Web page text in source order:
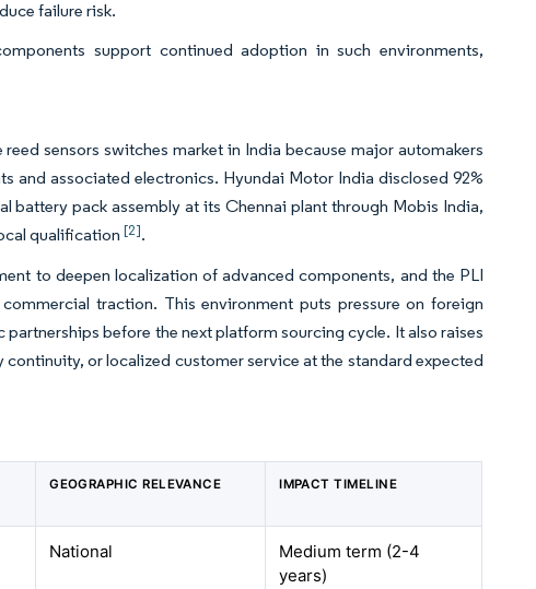
failure risk.
support continued adoption in such environments,
sensors switches market in India because major automakers
and associated electronics. Hyundai Motor India disclosed 92%
battery pack assembly at its Chennai plant through Mobis India,
qualification[2].
to deepen localization of advanced components, and the PLI
traction. This environment puts pressure on foreign
before the next platform sourcing cycle. It also raises
or localized customer service at the standard expected
GEOGRAPHIC RELEVANCE IMPACT TIMELINE
National
Medium term (2-4
years)